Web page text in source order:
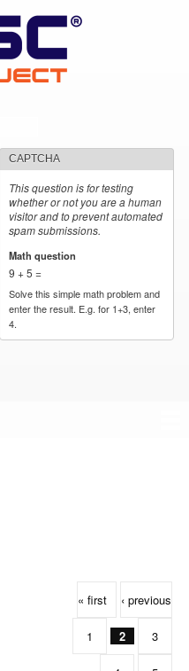
CAPTCHA
This question is for testing
whether or not you are a human
visitor and to prevent automated
spam submissions.
Math question
9 + 5 =
Solve this simple math problem and
enter the result. E.g. for 1+3, enter
4.
« first ‹ previous
1 2 3